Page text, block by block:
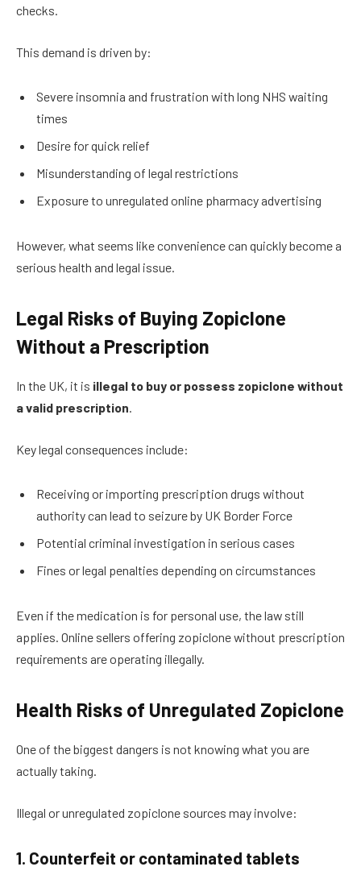
checks.
This demand is driven by:
Severe insomnia and frustration with long NHS waiting
times
Desire for quick relief
Misunderstanding of legal restrictions
Exposure to unregulated online pharmacy advertising
However, what seems like convenience can quickly become a
serious health and legal issue.
Legal Risks of Buying Zopiclone
Without a Prescription
In the UK, it is illegal to buy or possess zopiclone without
a valid prescription.
Key legal consequences include:
Receiving or importing prescription drugs without
authority can lead to seizure by UK Border Force
Potential criminal investigation in serious cases
Fines or legal penalties depending on circumstances
Even if the medication is for personal use, the law still
applies. Online sellers offering zopiclone without prescription
requirements are operating illegally.
Health Risks of Unregulated Zopiclone
One of the biggest dangers is not knowing what you are
actually taking.
Illegal or unregulated zopiclone sources may involve:
1. Counterfeit or contaminated tablets